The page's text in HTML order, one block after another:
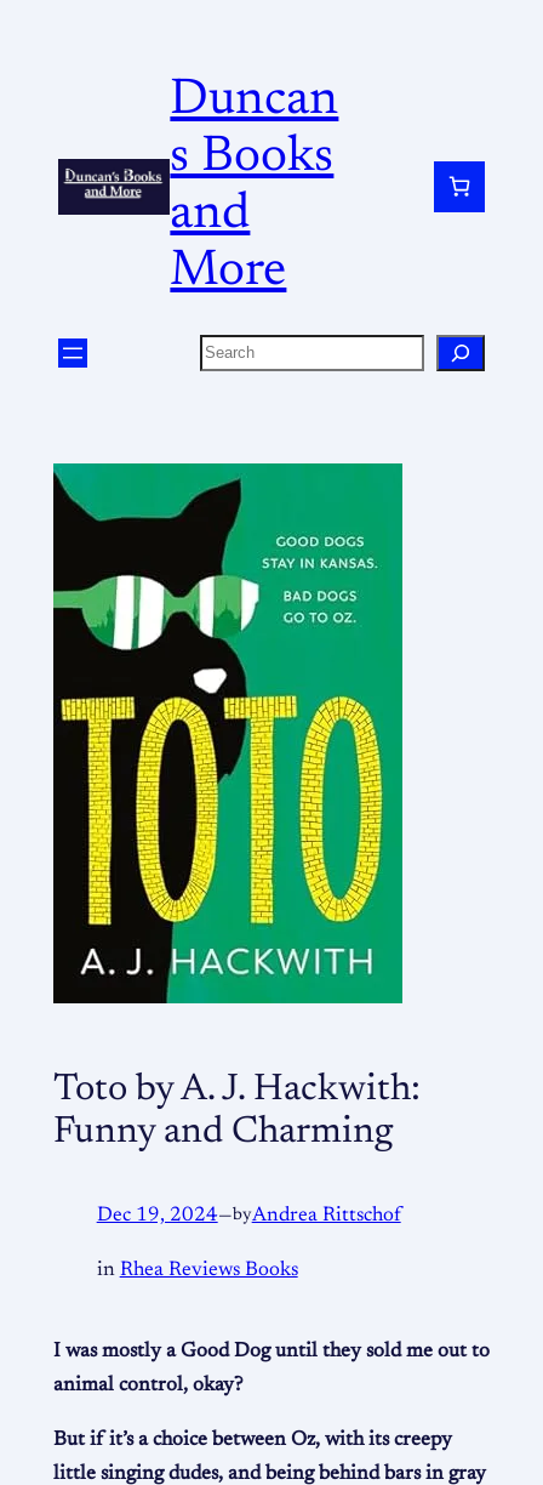
Duncan
s Books
and
More
Toto by A. J. Hackwith:
Funny and Charming
Dec 19, 2024—byAndrea Rittschof
in Rhea Reviews Books
I was mostly a Good Dog until they sold me out to
animal control, okay?
But if it’s a choice between Oz, with its creepy
little singing dudes, and being behind bars in gray